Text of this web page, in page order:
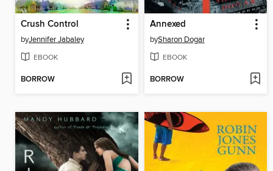
Crush Control
byJennifer Jabaley
EBOOK
BORROW
Annexed
bySharon Dogar
EBOOK
BORROW